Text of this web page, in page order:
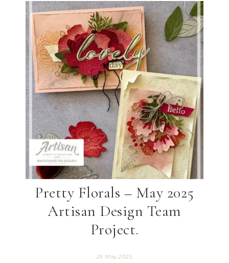
Pretty Florals – May 2025
Artisan Design Team
Project.
25 May 2025